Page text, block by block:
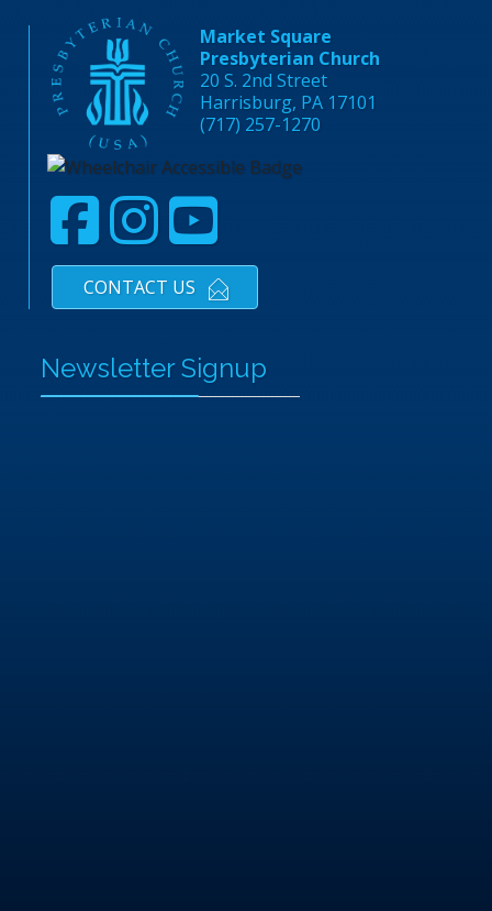
Market Square
Presbyterian Church
20 S. 2nd Street
Harrisburg, PA 17101
(717) 257-1270
CONTACT US
Newsletter Signup